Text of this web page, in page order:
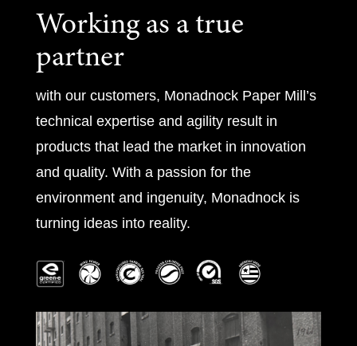
Working as a true
partner
with our customers, Monadnock Paper Mill’s
technical expertise and agility result in
products that lead the market in innovation
and quality. With a passion for the
environment and ingenuity, Monadnock is
turning ideas into reality.